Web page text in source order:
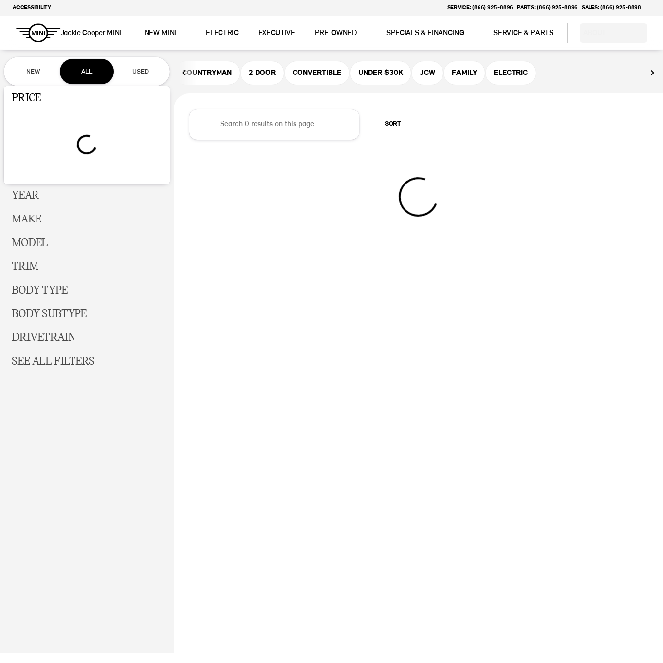
ACCESSIBILITY SERVICE: (866) 925-8896 PARTS: (866) 925-8896 SALES: (866) 925-8898
Jackie Cooper MINI NEW MINI ELECTRIC EXECUTIVE PRE-OWNED SPECIALS & FINANCING SERVICE & PARTS
Vehicles for Sale at Jackie Cooper MINI
NEW ALL USED
Show only certified pre-owned (0)
PRICE
YEAR
MAKE
MODEL
TRIM
BODY TYPE
BODY SUBTYPE
DRIVETRAIN
SEE ALL FILTERS
COUNTRYMAN 2 DOOR CONVERTIBLE UNDER $30K JCW FAMILY ELECTRIC
SORT